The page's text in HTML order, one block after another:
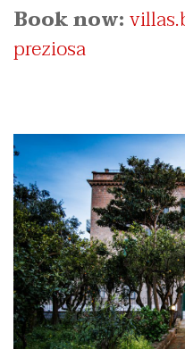
Book now:
preziosa